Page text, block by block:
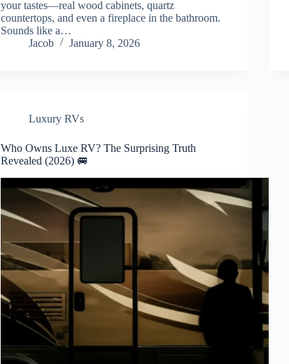
your tastes—real wood cabinets, quartz
countertops, and even a fireplace in the bathroom.
Sounds like a…
Jacob
January 8, 2026
Luxury RVs
Who Owns Luxe RV? The Surprising Truth
Revealed (2026) 🚐